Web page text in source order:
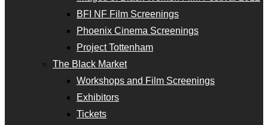
BFI NF Film Screenings
Phoenix Cinema Screenings
Project Tottenham
The Black Market
Workshops and Film Screenings
Exhibitors
Tickets